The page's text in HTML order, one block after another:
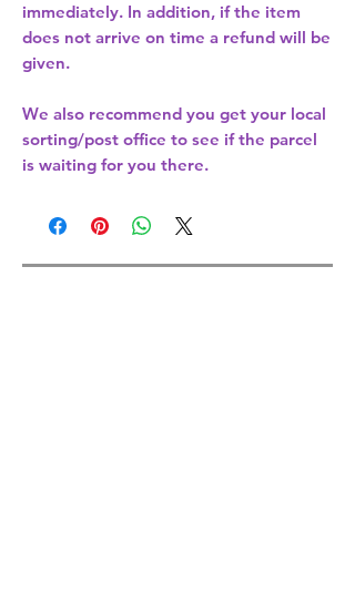
immediately. In addition, if the item
does not arrive on time a refund will be
given.
We also recommend you get your local
sorting/post office to see if the parcel
is waiting for you there.